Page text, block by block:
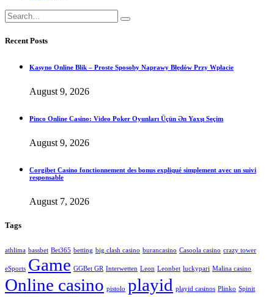
Recent Posts
Kasyno Online Blik – Proste Sposoby Naprawy Błędów Przy Wpłacie
August 9, 2026
Pinco Online Casino: Video Poker Oyunları Üçün Ən Yaxşı Seçim
August 9, 2026
Corgibet Casino fonctionnement des bonus expliqué simplement avec un suivi
responsable
August 7, 2026
Tags
athlima bassbet Bet365 betting big clash casino burancasino Casoola casino crazy tower
eSports Game GGBet GR Interwetten Leon Leonbet luckypari Malina casino
Online casino pistolo playid playid casinos Plinko Spinit